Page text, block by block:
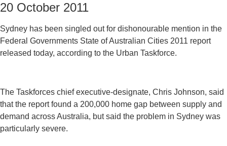
20 October 2011
Sydney has been singled out for dishonourable mention in the
Federal Governments State of Australian Cities 2011 report
released today, according to the Urban Taskforce.
The Taskforces chief executive-designate, Chris Johnson, said
that the report found a 200,000 home gap between supply and
demand across Australia, but said the problem in Sydney was
particularly severe.